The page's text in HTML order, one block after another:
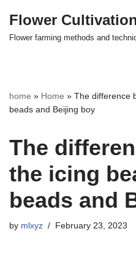
Skip
Flower
Flower farming methods and
home » Home » The difference
beads and Beijing boy
The
the icing
beads and
by mlxyz February 23, 2023